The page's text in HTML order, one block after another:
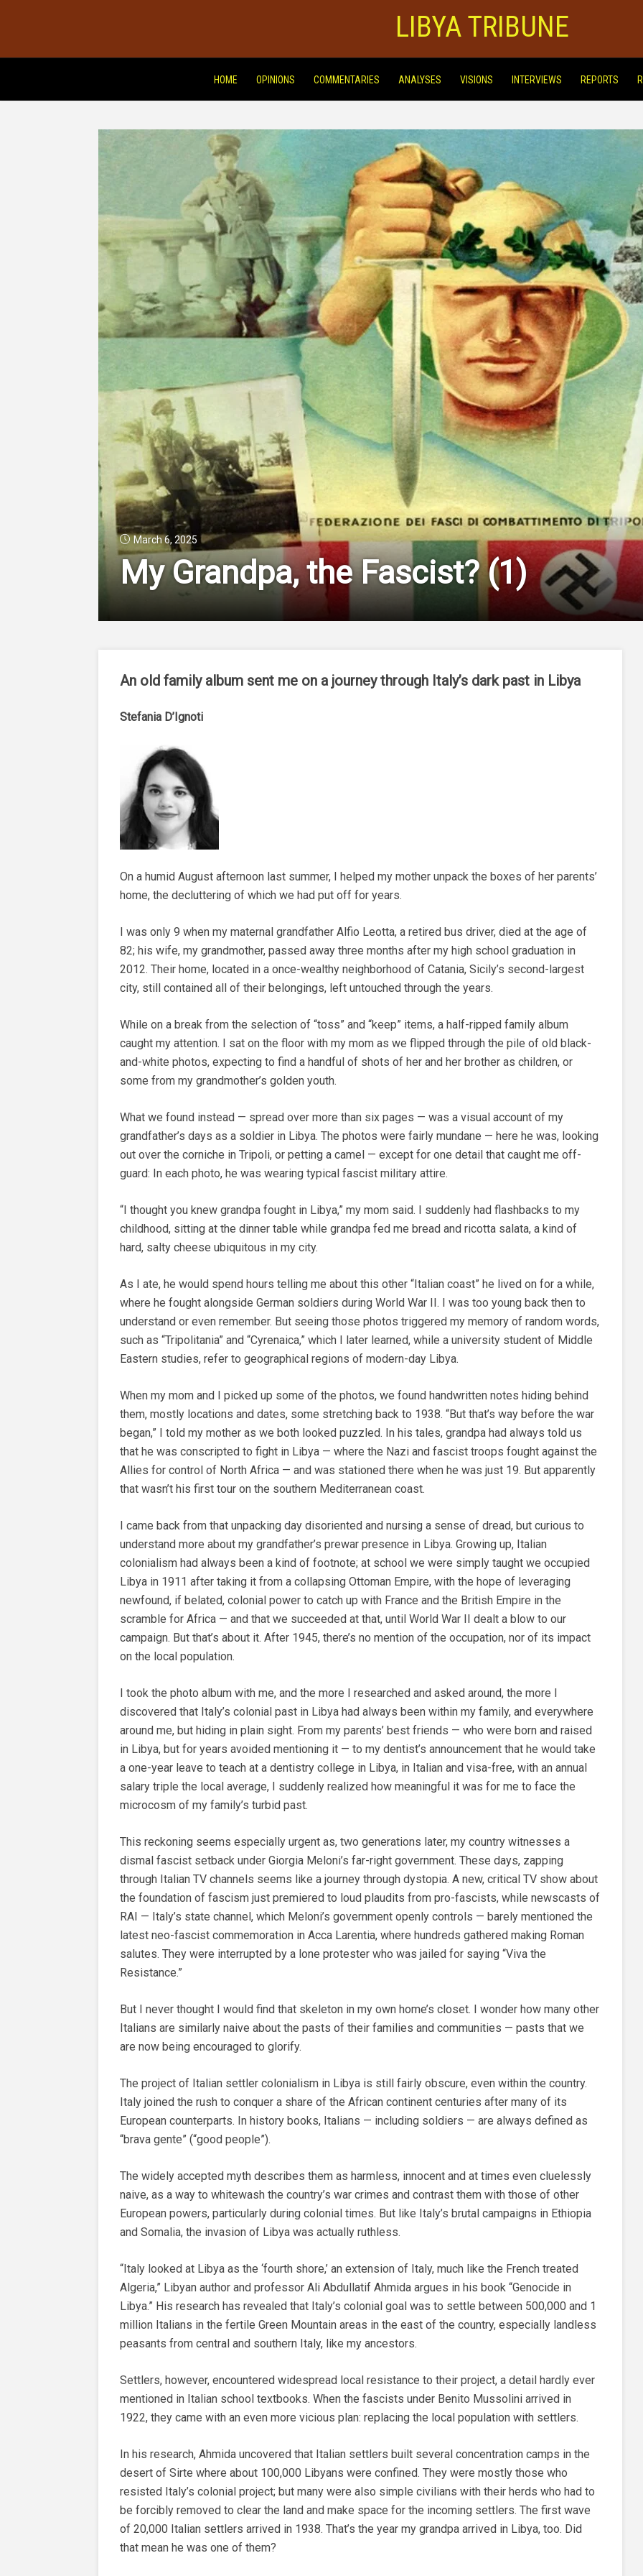
LIBYA TRIBUNE
HOME OPINIONS COMMENTARIES ANALYSES VISIONS INTERVIEWS REPORTS
March 6, 2025
My Grandpa, the Fascist? (1)
An old family album sent me on a journey through Italy’s dark past in Libya
Stefania D’Ignoti
On a humid August afternoon last summer, I helped my mother unpack the boxes of her parents’
home, the decluttering of which we had put off for years.
I was only 9 when my maternal grandfather Alfio Leotta, a retired bus driver, died at the age of
82; his wife, my grandmother, passed away three months after my high school graduation in
2012. Their home, located in a once-wealthy neighborhood of Catania, Sicily’s second-largest
city, still contained all of their belongings, left untouched through the years.
While on a break from the selection of “toss” and “keep” items, a half-ripped family album
caught my attention. I sat on the floor with my mom as we flipped through the pile of old black-
and-white photos, expecting to find a handful of shots of her and her brother as children, or
some from my grandmother’s golden youth.
What we found instead — spread over more than six pages — was a visual account of my
grandfather’s days as a soldier in Libya. The photos were fairly mundane — here he was, looking
out over the corniche in Tripoli, or petting a camel — except for one detail that caught me off-
guard: In each photo, he was wearing typical fascist military attire.
“I thought you knew grandpa fought in Libya,” my mom said. I suddenly had flashbacks to my
childhood, sitting at the dinner table while grandpa fed me bread and ricotta salata, a kind of
hard, salty cheese ubiquitous in my city.
As I ate, he would spend hours telling me about this other “Italian coast” he lived on for a while,
where he fought alongside German soldiers during World War II. I was too young back then to
understand or even remember. But seeing those photos triggered my memory of random words,
such as “Tripolitania” and “Cyrenaica,” which I later learned, while a university student of Middle
Eastern studies, refer to geographical regions of modern-day Libya.
When my mom and I picked up some of the photos, we found handwritten notes hiding behind
them, mostly locations and dates, some stretching back to 1938. “But that’s way before the war
began,” I told my mother as we both looked puzzled. In his tales, grandpa had always told us
that he was conscripted to fight in Libya — where the Nazi and fascist troops fought against the
Allies for control of North Africa — and was stationed there when he was just 19. But apparently
that wasn’t his first tour on the southern Mediterranean coast.
I came back from that unpacking day disoriented and nursing a sense of dread, but curious to
understand more about my grandfather’s prewar presence in Libya. Growing up, Italian
colonialism had always been a kind of footnote; at school we were simply taught we occupied
Libya in 1911 after taking it from a collapsing Ottoman Empire, with the hope of leveraging
newfound, if belated, colonial power to catch up with France and the British Empire in the
scramble for Africa — and that we succeeded at that, until World War II dealt a blow to our
campaign. But that’s about it. After 1945, there’s no mention of the occupation, nor of its impact
on the local population.
I took the photo album with me, and the more I researched and asked around, the more I
discovered that Italy’s colonial past in Libya had always been within my family, and everywhere
around me, but hiding in plain sight. From my parents’ best friends — who were born and raised
in Libya, but for years avoided mentioning it — to my dentist’s announcement that he would take
a one-year leave to teach at a dentistry college in Libya, in Italian and visa-free, with an annual
salary triple the local average, I suddenly realized how meaningful it was for me to face the
microcosm of my family’s turbid past.
This reckoning seems especially urgent as, two generations later, my country witnesses a
dismal fascist setback under Giorgia Meloni’s far-right government. These days, zapping
through Italian TV channels seems like a journey through dystopia. A new, critical TV show about
the foundation of fascism just premiered to loud plaudits from pro-fascists, while newscasts of
RAI — Italy’s state channel, which Meloni’s government openly controls — barely mentioned the
latest neo-fascist commemoration in Acca Larentia, where hundreds gathered making Roman
salutes. They were interrupted by a lone protester who was jailed for saying “Viva the
Resistance.”
But I never thought I would find that skeleton in my own home’s closet. I wonder how many other
Italians are similarly naive about the pasts of their families and communities — pasts that we
are now being encouraged to glorify.
The project of Italian settler colonialism in Libya is still fairly obscure, even within the country.
Italy joined the rush to conquer a share of the African continent centuries after many of its
European counterparts. In history books, Italians — including soldiers — are always defined as
“brava gente” (“good people”).
The widely accepted myth describes them as harmless, innocent and at times even cluelessly
naive, as a way to whitewash the country’s war crimes and contrast them with those of other
European powers, particularly during colonial times. But like Italy’s brutal campaigns in Ethiopia
and Somalia, the invasion of Libya was actually ruthless.
“Italy looked at Libya as the ‘fourth shore,’ an extension of Italy, much like the French treated
Algeria,” Libyan author and professor Ali Abdullatif Ahmida argues in his book “Genocide in
Libya.” His research has revealed that Italy’s colonial goal was to settle between 500,000 and 1
million Italians in the fertile Green Mountain areas in the east of the country, especially landless
peasants from central and southern Italy, like my ancestors.
Settlers, however, encountered widespread local resistance to their project, a detail hardly ever
mentioned in Italian school textbooks. When the fascists under Benito Mussolini arrived in
1922, they came with an even more vicious plan: replacing the local population with settlers.
In his research, Ahmida uncovered that Italian settlers built several concentration camps in the
desert of Sirte where about 100,000 Libyans were confined. They were mostly those who
resisted Italy’s colonial project; but many were also simple civilians with their herds who had to
be forcibly removed to clear the land and make space for the incoming settlers. The first wave
of 20,000 Italian settlers arrived in 1938. That’s the year my grandpa arrived in Libya, too. Did
that mean he was one of them?